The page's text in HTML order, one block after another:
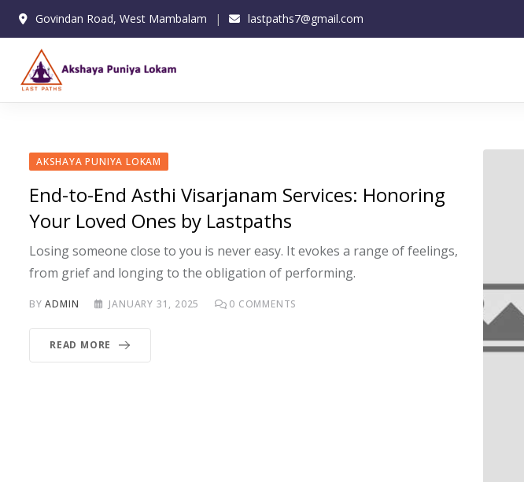
Skip
content
Govindan Road, West Mambalam lastpaths7@gmail.com
AKSHAYA PUNIYA LOKAM
End-to-End Asthi Visarjanam Services: Honoring
Your Loved Ones by Lastpaths
Losing someone close to you is never easy. It evokes a range of feelings,
from grief and longing to the obligation of performing.
BYADMIN JANUARY 31, 2025 0 COMMENTS
READ MORE